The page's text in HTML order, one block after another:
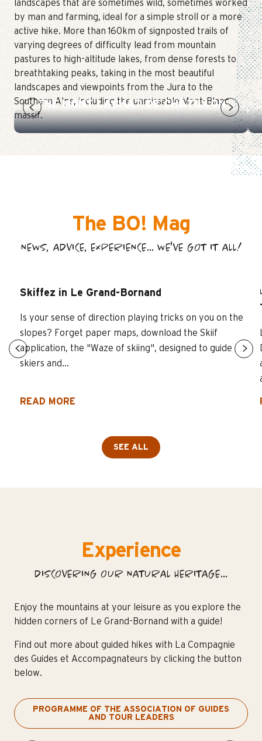
landscapes that are sometimes wild, sometimes worked
by man and farming, ideal for a simple stroll or a more
active hike. More than 160km of signposted trails of
varying degrees of difficulty lead from mountain
pastures to high-altitude lakes, from dense forests to
breathtaking peaks, taking in the most beautiful
landscapes and viewpoints from the Jura to the
Southern Alps, including the unmissable Mont-Blanc
massif.
THE MONT LACHAT DE CHÂTILLON
The BO! Mag
NEWS, ADVICE, EXPERIENCE... WE'VE GOT IT ALL!
Skiffez in Le Grand-Bornand
Is your sense of direction playing tricks on you on the
slopes? Forget paper maps, download the Skiif
application, the "Waze of skiing", designed to guide
skiers and...
READ MORE
SEE ALL
Experience
DISCOVERING OUR NATURAL HERITAGE...
Enjoy the mountains at your leisure as you explore the
hidden corners of Le Grand-Bornand with a guide!
Find out more about guided hikes with La Compagnie
des Guides et Accompagnateurs by clicking the button
below.
PROGRAMME OF THE ASSOCIATION OF GUIDES
AND TOUR LEADERS